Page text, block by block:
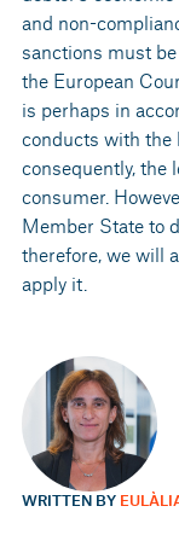
and non-
sanctions must
the European
is perhaps in
conducts with the
consequently, the
consumer.
Member State to
therefore, we will
apply it.
WRITTEN BY